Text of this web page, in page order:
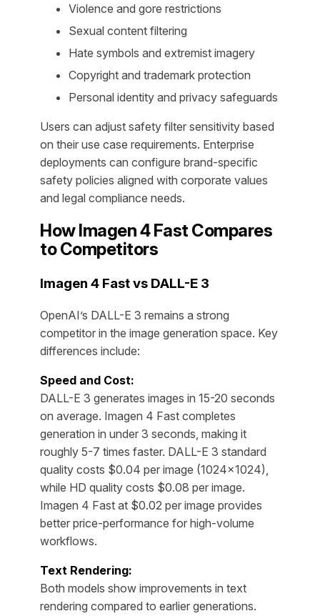
Violence and gore restrictions
Sexual content filtering
Hate symbols and extremist imagery
Copyright and trademark protection
Personal identity and privacy safeguards
Users can adjust safety filter sensitivity based
on their use case requirements. Enterprise
deployments can configure brand-specific
safety policies aligned with corporate values
and legal compliance needs.
How Imagen 4 Fast Compares
to Competitors
Imagen 4 Fast vs DALL-E 3
OpenAI’s DALL-E 3 remains a strong
competitor in the image generation space. Key
differences include:
Speed and Cost:
DALL-E 3 generates images in 15-20 seconds
on average. Imagen 4 Fast completes
generation in under 3 seconds, making it
roughly 5-7 times faster. DALL-E 3 standard
quality costs $0.04 per image (1024×1024),
while HD quality costs $0.08 per image.
Imagen 4 Fast at $0.02 per image provides
better price-performance for high-volume
workflows.
Text Rendering:
Both models show improvements in text
rendering compared to earlier generations.